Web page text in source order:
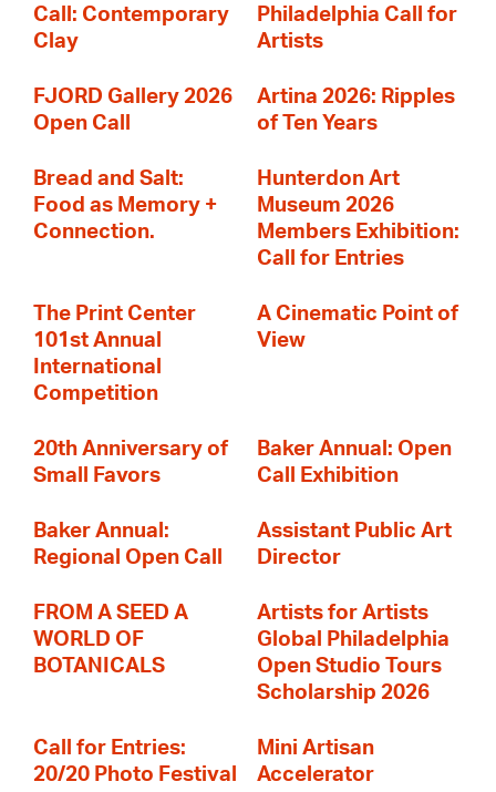
Call: Contemporary
Clay
Philadelphia Call for
Artists
FJORD Gallery 2026
Open Call
Artina 2026: Ripples
of Ten Years
Bread and Salt:
Food as Memory +
Connection.
Hunterdon Art
Museum 2026
Members Exhibition:
Call for Entries
The Print Center
101st Annual
International
Competition
A Cinematic Point of
View
20th Anniversary of
Small Favors
Baker Annual: Open
Call Exhibition
Baker Annual:
Regional Open Call
Assistant Public Art
Director
FROM A SEED A
WORLD OF
BOTANICALS
Artists for Artists
Global Philadelphia
Open Studio Tours
Scholarship 2026
Call for Entries:
20/20 Photo Festival
Mini Artisan
Accelerator